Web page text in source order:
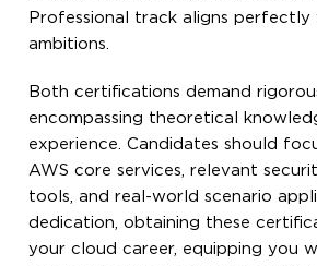
Professional track aligns perfectly
ambitions.
Both certifications demand
encompassing theoretical
experience. Candidates should
AWS core services, relevant
tools, and real-world scenario
dedication, obtaining these
your cloud career, equipping you